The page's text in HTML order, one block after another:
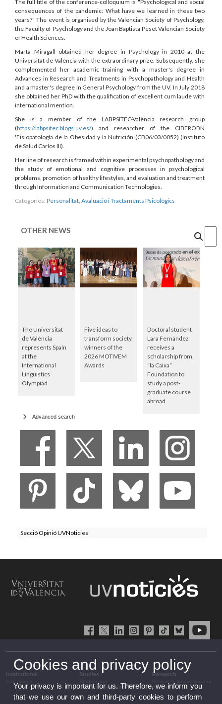
The full title of the conference-colloquium is "Psychological and social
consequences of the pandemic: What have we learned in these two
years?" The event is organised by the Valencian Society of Psychology,
the Faculty of Psychology and the Joan Baptista Peset Valencian Society
of Health Sciences.
Marta Miragall obtained her degree in Psychology in 2010 at the
Universitat de València with the extraordinary prize. Subsequently, she
complemented her academic training with a master's degree in
Advances in Research and Treatments in Psychopathology and Health
and a master's degree in General Psychology from the UV. In July 2018
she obtained her PhD with the qualification of excellent cum laude with
international mention.
She is a member of the LABPSITEC-València research group
(https://labpsitec.blogs.uv.es/) and researcher of the CIBEROBN
'Fisiopatología de la Obesidad y la Nutrición (CB06/03/0052) (Instituto
de Salud Carlos III).
Her line of research is framed within experimental psychopathology and
the study of emotional and cognitive processes in psychological
problems, promotion of healthy lifestyles, and evaluation and treatment
through Information and Communication Technologies.
Categories: Personalitat, Avaluació i Tractaments Psicològics
OTHER NEWS
The Universitat
de València
represents Spain
at the
International
Linguistics
Olympiad
Five ideas to
transform society,
winners of the
2026 MOTIVEM
Awards
Doctoral student
Lara Fernández
receives a
scholarship from
“la Caixa”
Foundation to
study a post-
graduate course
abroad
Advanced search
Secció Opinió UVNoticies
Institutional Studies
complementary training
Research
transfer
Cookies and privacy policy
Your privacy is important for us. Therefore, we inform you
that we use our own and third-party cookies to perform